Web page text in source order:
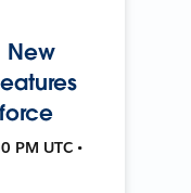
New
PM UTC •